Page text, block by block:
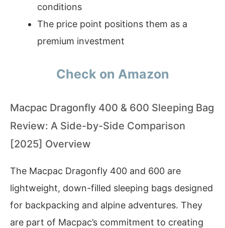
conditions
The price point positions them as a
premium investment
Check on Amazon
Macpac Dragonfly 400 & 600 Sleeping Bag
Review: A Side-by-Side Comparison
[2025] Overview
The Macpac Dragonfly 400 and 600 are
lightweight, down-filled sleeping bags designed
for backpacking and alpine adventures. They
are part of Macpac’s commitment to creating